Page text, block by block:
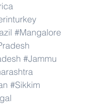
#Mangalore
#Jammu
#Sikkim